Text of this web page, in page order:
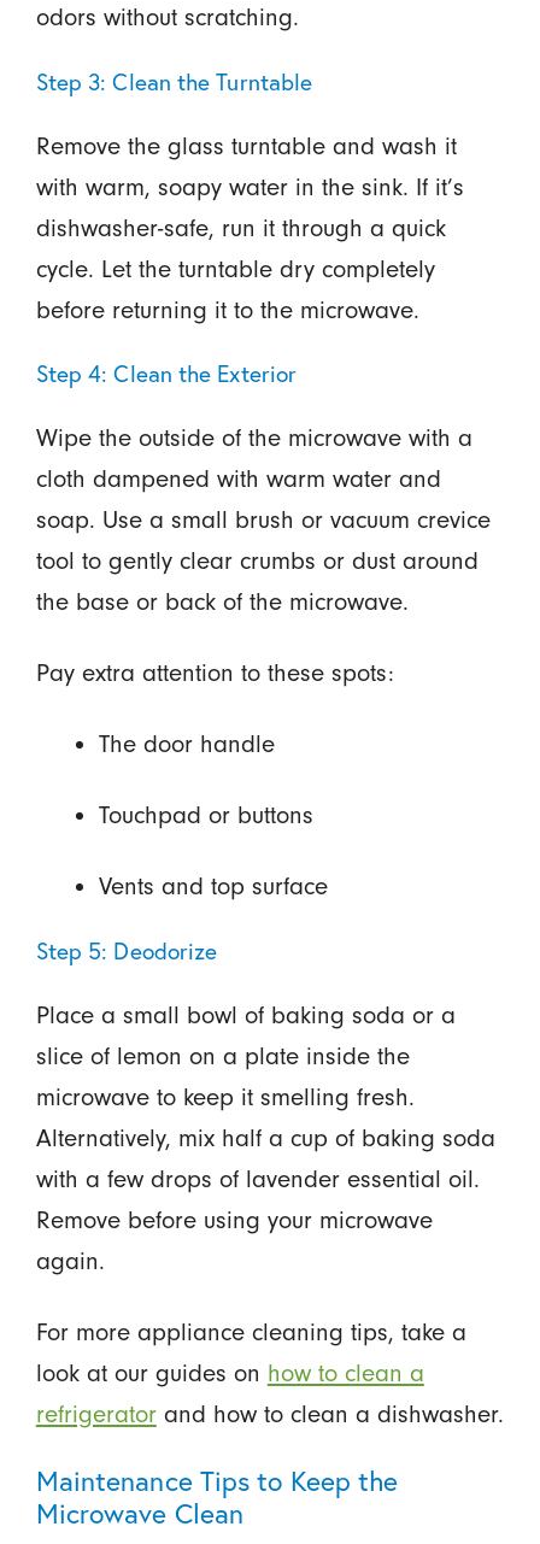
odors without scratching.
Step 3: Clean the Turntable
Remove the glass turntable and wash it
with warm, soapy water in the sink. If it’s
dishwasher-safe, run it through a quick
cycle. Let the turntable dry completely
before returning it to the microwave.
Step 4: Clean the Exterior
Wipe the outside of the microwave with a
cloth dampened with warm water and
soap. Use a small brush or vacuum crevice
tool to gently clear crumbs or dust around
the base or back of the microwave.
Pay extra attention to these spots:
The door handle
Touchpad or buttons
Vents and top surface
Step 5: Deodorize
Place a small bowl of baking soda or a
slice of lemon on a plate inside the
microwave to keep it smelling fresh.
Alternatively, mix half a cup of baking soda
with a few drops of lavender essential oil.
Remove before using your microwave
again.
For more appliance cleaning tips, take a
look at our guides on how to clean a
refrigeratorand how to clean a dishwasher.
Maintenance Tips to Keep the
Microwave Clean